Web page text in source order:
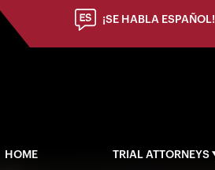
(973) 784-8402
¡SE HABLA ESPAÑOL!
HOME TRIAL ATTORNEYS